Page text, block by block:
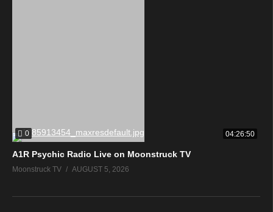
0 04:26:50
A1R Psychic Radio Live on Moonstruck TV
Moonstruck TV AUGUST 5, 2026